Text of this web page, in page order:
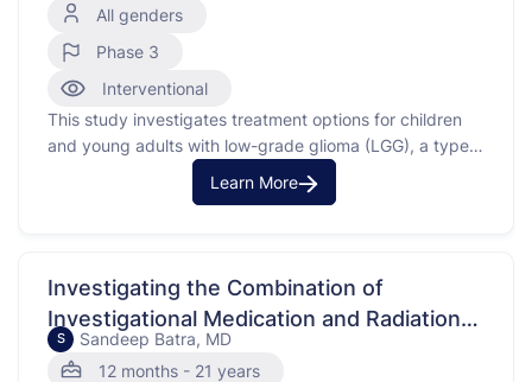
All genders
Phase 3
Interventional
This study investigates treatment options for children
and young adults with low-grade glioma (LGG), a type
of brain tumor. The purpose of this study is to compare
the effects of an investigational medication with
genetic mutation …
Learn More
Investigating the Combination of
Investigational Medication and Radiation
Therapy for Brain Cancer
S
Sandeep Batra, MD
12 months - 21 years